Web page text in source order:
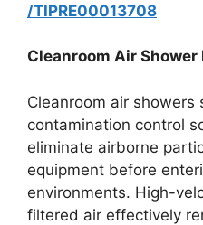
/TIPRE00013708
Cleanroom Air
Cleanroom air
contamination control
eliminate airborne
equipment before
environments. High-
filtered air effectively